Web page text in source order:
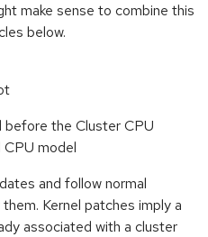
make sense to combine this
below.
the Cluster CPU
CPU model
and follow normal
Kernel patches imply a
associated with a cluster